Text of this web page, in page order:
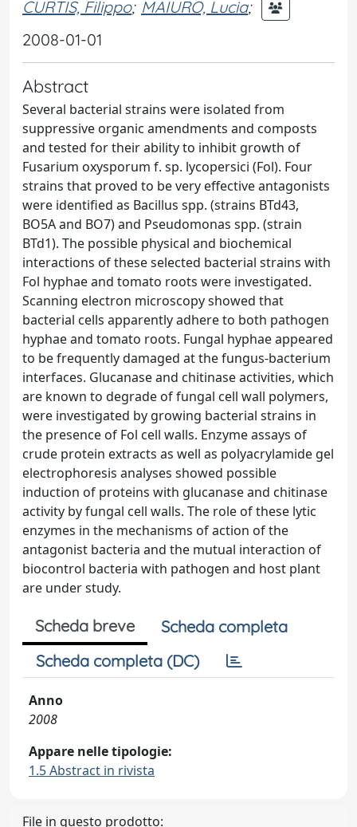
CURTIS, Filippo; MAIURO, Lucia;
2008-01-01
Abstract
Several bacterial strains were isolated from
suppressive organic amendments and composts
and tested for their ability to inhibit growth of
Fusarium oxysporum f. sp. lycopersici (Fol). Four
strains that proved to be very effective antagonists
were identified as Bacillus spp. (strains BTd43,
BO5A and BO7) and Pseudomonas spp. (strain
BTd1). The possible physical and biochemical
interactions of these selected bacterial strains with
Fol hyphae and tomato roots were investigated.
Scanning electron microscopy showed that
bacterial cells apparently adhere to both pathogen
hyphae and tomato roots. Fungal hyphae appeared
to be frequently damaged at the fungus-bacterium
interfaces. Glucanase and chitinase activities, which
are known to degrade of fungal cell wall polymers,
were investigated by growing bacterial strains in
the presence of Fol cell walls. Enzyme assays of
crude protein extracts as well as polyacrylamide gel
electrophoresis analyses showed possible
induction of proteins with glucanase and chitinase
activity by fungal cell walls. The role of these lytic
enzymes in the mechanisms of action of the
antagonist bacteria and the mutual interaction of
biocontrol bacteria with pathogen and host plant
are under study.
Scheda breve
Scheda completa
Scheda completa (DC)
Anno
2008
Appare nelle tipologie:
1.5 Abstract in rivista
File in questo prodotto: